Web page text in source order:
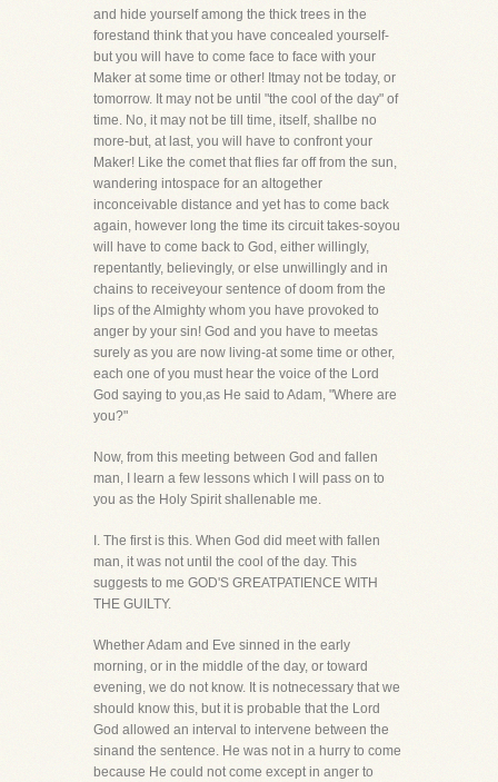
and hide yourself among the thick trees in the
forestand think that you have concealed yourself-
but you will have to come face to face with your
Maker at some time or other! Itmay not be today, or
tomorrow. It may not be until "the cool of the day" of
time. No, it may not be till time, itself, shallbe no
more-but, at last, you will have to confront your
Maker! Like the comet that flies far off from the sun,
wandering intospace for an altogether
inconceivable distance and yet has to come back
again, however long the time its circuit takes-soyou
will have to come back to God, either willingly,
repentantly, believingly, or else unwillingly and in
chains to receiveyour sentence of doom from the
lips of the Almighty whom you have provoked to
anger by your sin! God and you have to meetas
surely as you are now living-at some time or other,
each one of you must hear the voice of the Lord
God saying to you,as He said to Adam, "Where are
you?"
Now, from this meeting between God and fallen
man, I learn a few lessons which I will pass on to
you as the Holy Spirit shallenable me.
I. The first is this. When God did meet with fallen
man, it was not until the cool of the day. This
suggests to me GOD'S GREATPATIENCE WITH
THE GUILTY.
Whether Adam and Eve sinned in the early
morning, or in the middle of the day, or toward
evening, we do not know. It is notnecessary that we
should know this, but it is probable that the Lord
God allowed an interval to intervene between the
sinand the sentence. He was not in a hurry to come
because He could not come except in anger to